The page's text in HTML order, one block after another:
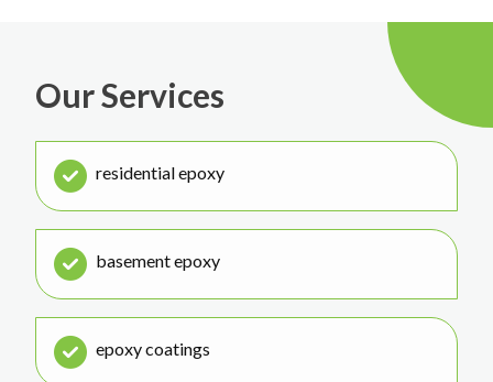
Our Services
residential epoxy
basement epoxy
epoxy coatings